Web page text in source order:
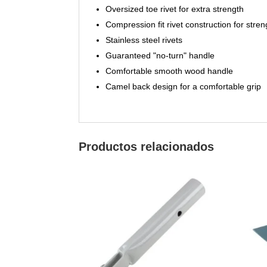
Oversized toe rivet for extra strength
Compression fit rivet construction for
Stainless steel rivets
Guaranteed "no-turn" handle
Comfortable smooth wood handle
Camel back design for a comfortable grip
Productos relacionados